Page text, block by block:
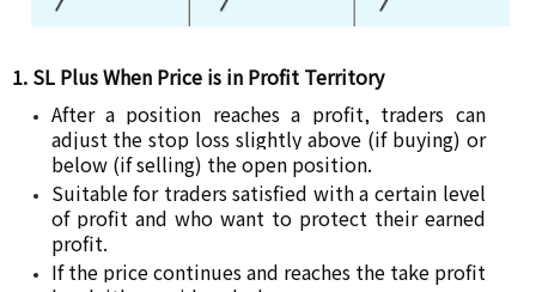
1. SL Plus When Price is in Profit Territory
After a position reaches a profit, traders can
adjust the stop loss slightly above (if buying) or
below (if selling) the open position.
Suitable for traders satisfied with a certain level
of profit and who want to protect their earned
profit.
If the price continues and reaches the take profit